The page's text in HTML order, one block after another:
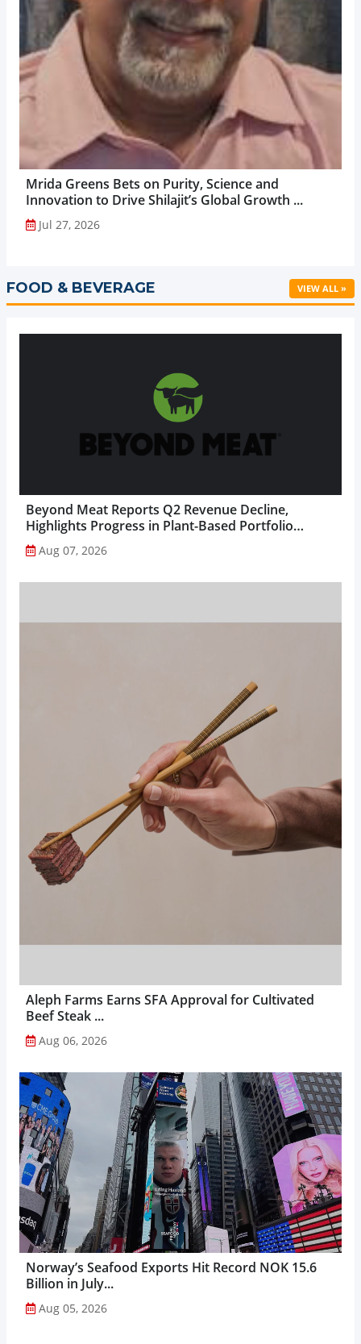
Mrida Greens Bets on Purity, Science and
Innovation to Drive Shilajit’s Global Growth ...
Jul 27, 2026
FOOD & BEVERAGE VIEW ALL »
Beyond Meat Reports Q2 Revenue Decline,
Highlights Progress in Plant-Based Portfolio
Transformation...
Aug 07, 2026
Aleph Farms Earns SFA Approval for Cultivated
Beef Steak ...
Aug 06, 2026
Norway’s Seafood Exports Hit Record NOK 15.6
Billion in July...
Aug 05, 2026